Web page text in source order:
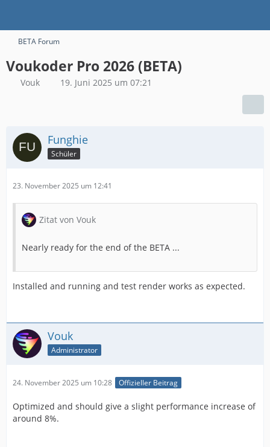
BETA Forum
Voukoder Pro 2026 (BETA)
Vouk 19. Juni 2025 um 07:21
Funghie
Schüler
23. November 2025 um 12:41
Zitat von Vouk
Nearly ready for the end of the BETA ...
Installed and running and test render works as expected.
Vouk
Administrator
24. November 2025 um 10:28 Offizieller Beitrag
Optimized and should give a slight performance increase of
around 8%.